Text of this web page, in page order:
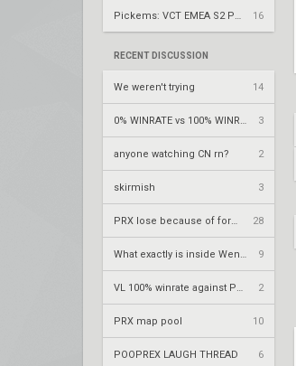
16
RECENT DISCUSSION
We weren't trying 14
3
anyone watching CN rn? 2
skirmish 3
28
9
2
PRX map pool 10
POOPREX LAUGH THREAD 6